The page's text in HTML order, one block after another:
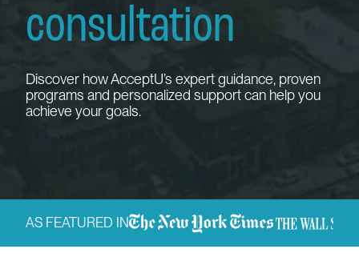
consultation
Discover how AcceptU’s expert guidance, proven
programs and personalized support can help you
achieve your goals.
AS FEATURED IN